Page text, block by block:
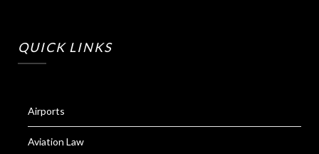
QUICK LINKS
Airports
Aviation Law